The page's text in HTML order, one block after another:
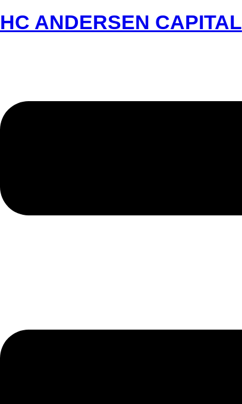
HC ANDERSEN CAPITAL